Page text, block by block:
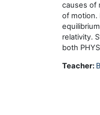
causes of
of motion.
relativity.
both
Teacher: